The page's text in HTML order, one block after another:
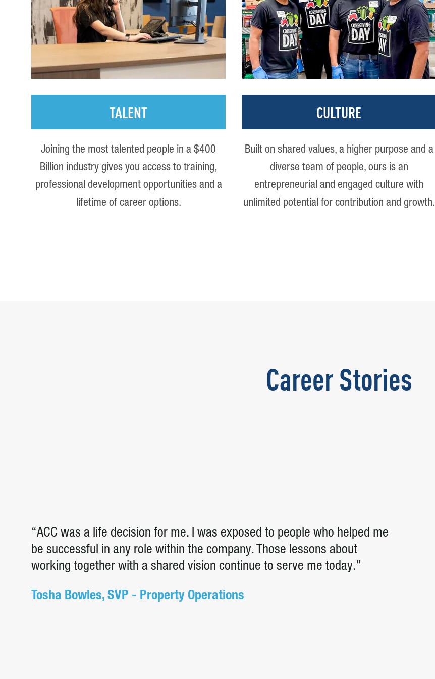
TALENT
Joining the most talented people in a $400
Billion industry gives you access to training,
professional development opportunities and a
lifetime of career options.
CULTURE
Built on shared values, a higher purpose and a
diverse team of people, ours is an
entrepreneurial and engaged culture with
unlimited potential for contribution and growth.
Career Stories
“ACC was a life decision for me. I was exposed to people who helped me
be successful in any role within the company. Those lessons about
working together with a shared vision continue to serve me today.”
Tosha Bowles, SVP - Property Operations